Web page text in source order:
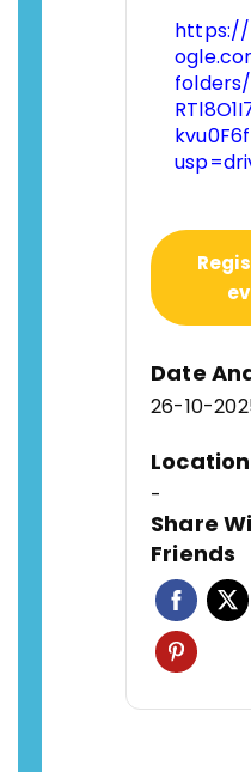
https://
folders/
Date
26-10-
Location
-
Share
Friends